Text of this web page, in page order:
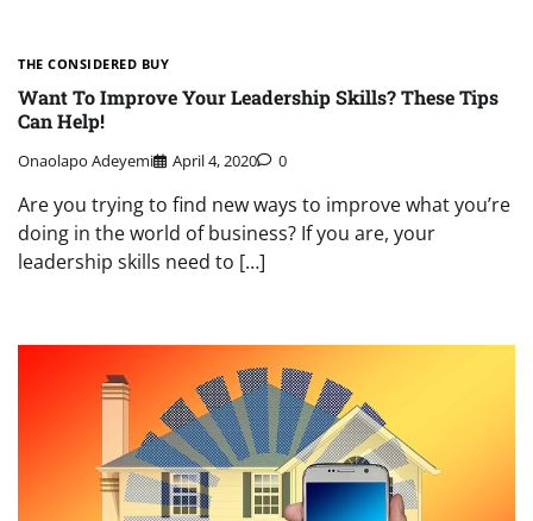
THE CONSIDERED BUY
Want To Improve Your Leadership Skills? These Tips
Can Help!
Onaolapo Adeyemi April 4, 2020 0
Are you trying to find new ways to improve what you’re
doing in the world of business? If you are, your
leadership skills need to […]